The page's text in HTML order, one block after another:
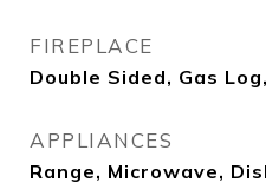
FIREPLACE
Double Sided, Gas
APPLIANCES
Range, Microwave,